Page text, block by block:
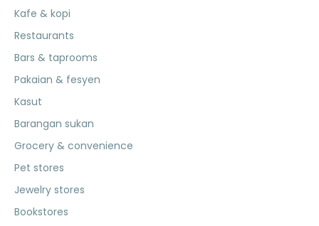
Kafe & kopi
Restaurants
Bars & taprooms
Pakaian & fesyen
Kasut
Barangan sukan
Grocery & convenience
Pet stores
Jewelry stores
Bookstores